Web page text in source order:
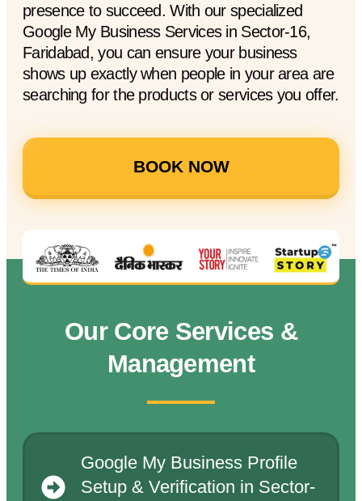
presence to succeed. With our specialized
Google My Business Services in Sector-16,
Faridabad, you can ensure your business
shows up exactly when people in your area are
searching for the products or services you offer.
BOOK NOW
Our Core Services &
Management
Google My Business Profile
Setup & Verification in Sector-